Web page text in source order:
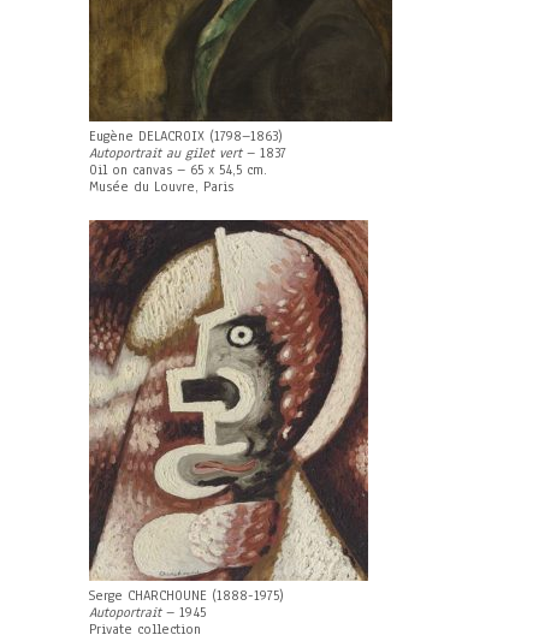
Eugène DELACROIX (1798–1863)
Autoportrait au gilet vert– 1837
Oil on canvas – 65 x 54,5 cm.
Musée du Louvre, Paris
Serge CHARCHOUNE (1888-1975)
Autoportrait– 1945
Private collection